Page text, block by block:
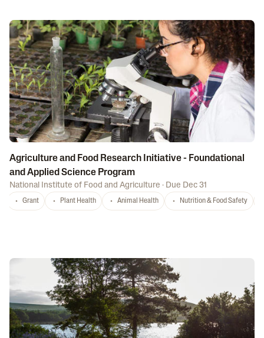
Agriculture and Food Research Initiative - Foundational
and Applied Science Program
National Institute of Food and Agriculture · Due Dec 31
Grant Plant Health Animal Health Nutrition & Food Safety